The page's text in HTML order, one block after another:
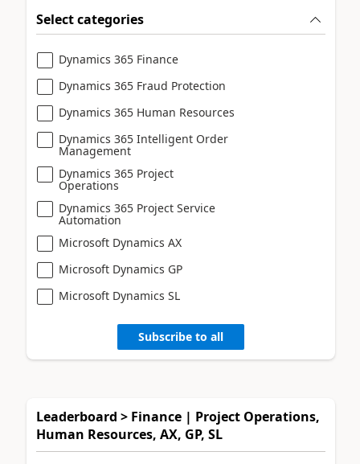
Select categories
Dynamics 365 Finance
Dynamics 365 Fraud Protection
Dynamics 365 Human Resources
Dynamics 365 Intelligent Order
Management
Dynamics 365 Project
Operations
Dynamics 365 Project Service
Automation
Microsoft Dynamics AX
Microsoft Dynamics GP
Microsoft Dynamics SL
Subscribe to all
Leaderboard > Finance | Project Operations,
Human Resources, AX, GP, SL